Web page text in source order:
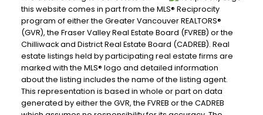
this website comes in part from the MLS® Reciprocity
program of either the Greater Vancouver REALTORS®
(GVR), the Fraser Valley Real Estate Board (FVREB) or the
Chilliwack and District Real Estate Board (CADREB). Real
estate listings held by participating real estate firms are
marked with the MLS® logo and detailed information
about the listing includes the name of the listing agent.
This representation is based in whole or part on data
generated by either the GVR, the FVREB or the CADREB